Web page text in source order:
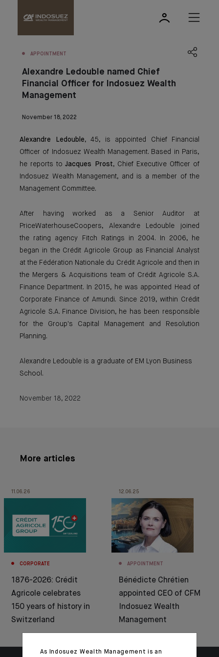
APPOINTMENT
Alexandre Ledouble named Chief
Financial Officer for Indosuez Wealth
Management
November 18, 2022
Alexandre Ledouble, 45, is appointed Chief Financial
Officer of Indosuez Wealth Management. Based in Paris,
he reports to Jacques Prost, Chief Executive Officer of
Indosuez Wealth Management, and is a member of the
Management Committee.
After having worked as a Senior Auditor at
PriceWaterhouseCoopers, Alexandre Ledouble joined
the rating agency Fitch Ratings in 2004. In 2006, he
began in the Crédit Agricole Group as Financial Analyst
at the Fédération Nationale du Crédit Agricole and then in
the Mergers & Acquisitions team of Crédit Agricole S.A.
Finance Department. In 2015, he was appointed Head of
Corporate Finance of Amundi. Since 2019, within Crédit
Agricole S.A. Finance Division, he has been responsible
for the Group's Capital Management and Resolution
Planning.
Alexandre Ledouble is a graduate of EM Lyon Business
School.
November 18, 2022
More articles
11.06.26
CORPORATE
1876-2026: Crédit
Agricole celebrates
150 years of history in
Switzerland
12.06.25
APPOINTMENT
Bénédicte Chrétien
appointed CEO of CFM
Indosuez Wealth
Management
As Indosuez Wealth Management is an